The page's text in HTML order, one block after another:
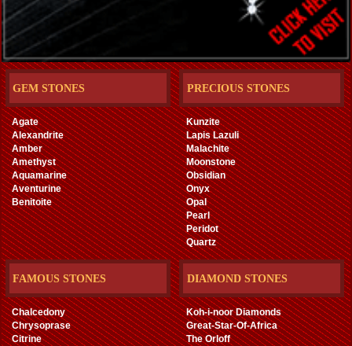
GEM STONES
Agate
Alexandrite
Amber
Amethyst
Aquamarine
Aventurine
Benitoite
PRECIOUS STONES
Kunzite
Lapis Lazuli
Malachite
Moonstone
Obsidian
Onyx
Opal
Pearl
Peridot
Quartz
FAMOUS STONES
Chalcedony
Chrysoprase
Citrine
DIAMOND STONES
Koh-i-noor Diamonds
Great-Star-Of-Africa
The Orloff